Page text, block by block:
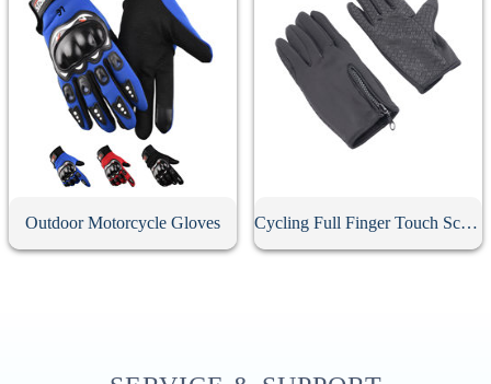
Outdoor Motorcycle Gloves Cycling Full Finger Touch Screen Gloves